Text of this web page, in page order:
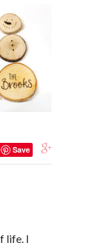
Save
life. I